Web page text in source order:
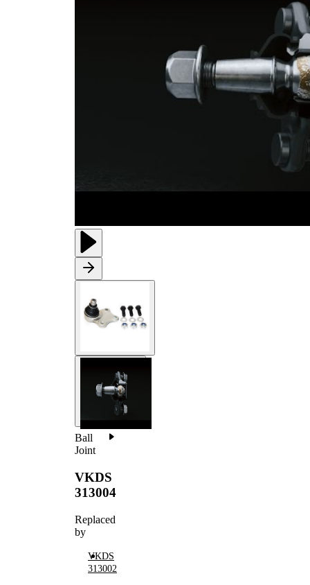
Ball
Joint
VKDS
313004
Replaced
by
VKDS
313002